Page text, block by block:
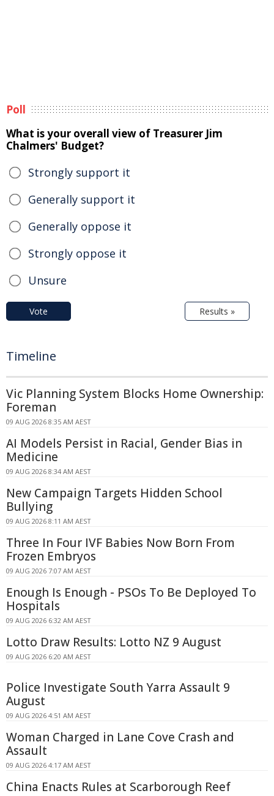
Poll
What is your overall view of Treasurer Jim
Chalmers' Budget?
Strongly support it
Generally support it
Generally oppose it
Strongly oppose it
Unsure
Vote Results »
Timeline
Vic Planning System Blocks Home Ownership:
Foreman
09 AUG 2026 8:35 AM AEST
AI Models Persist in Racial, Gender Bias in
Medicine
09 AUG 2026 8:34 AM AEST
New Campaign Targets Hidden School
Bullying
09 AUG 2026 8:11 AM AEST
Three In Four IVF Babies Now Born From
Frozen Embryos
09 AUG 2026 7:07 AM AEST
Enough Is Enough - PSOs To Be Deployed To
Hospitals
09 AUG 2026 6:32 AM AEST
Lotto Draw Results: Lotto NZ 9 August
09 AUG 2026 6:20 AM AEST
Police Investigate South Yarra Assault 9
August
09 AUG 2026 4:51 AM AEST
Woman Charged in Lane Cove Crash and
Assault
09 AUG 2026 4:17 AM AEST
China Enacts Rules at Scarborough Reef